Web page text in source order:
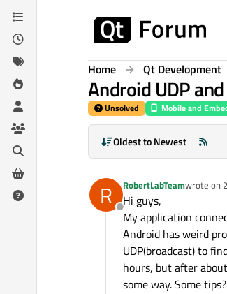
Skip to content
Home Qt Development
Android UDP
Unsolved Mobile and
Oldest to Newest
R
Offline
RobertLabTeamwrote on
last
Hi guys,
My application
Android has weird
UDP(broadcast) to
hours, but after
some way. Some tips?